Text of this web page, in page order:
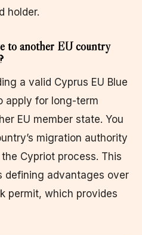
holder.
to another EU country
a valid Cyprus EU Blue
apply for long-term
EU member state. You
migration authority
Cypriot process. This
defining advantages over
permit, which provides